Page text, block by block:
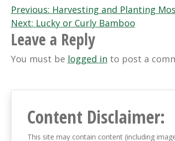
Post
navigation
Previous: Harvesting and Planting
Next: Lucky or Curly Bamboo
Leave a Reply
You must be logged in to post a
Content Disclaimer:
This site may contain content (including